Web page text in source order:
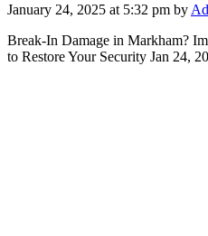
January 24, 2025 at 5:32 pm by
Break-In Damage in Markham?
to Restore Your Security Jan 24,